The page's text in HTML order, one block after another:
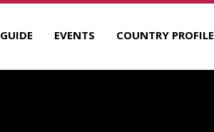
EVENTS COUNTRY PROFILE